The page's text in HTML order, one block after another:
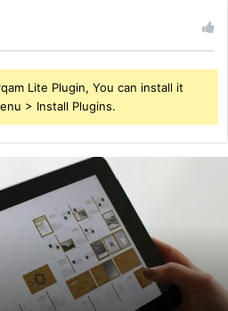
Lite Plugin, You can install it
> Install Plugins.